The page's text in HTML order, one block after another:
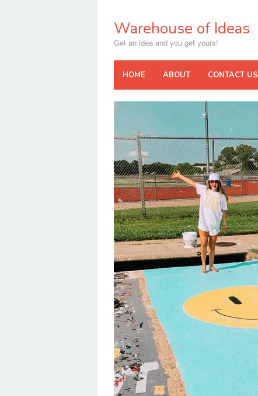
contentWarehouse of Ideas
Get an idea and you get yours!
HOME ABOUT CONTACT US